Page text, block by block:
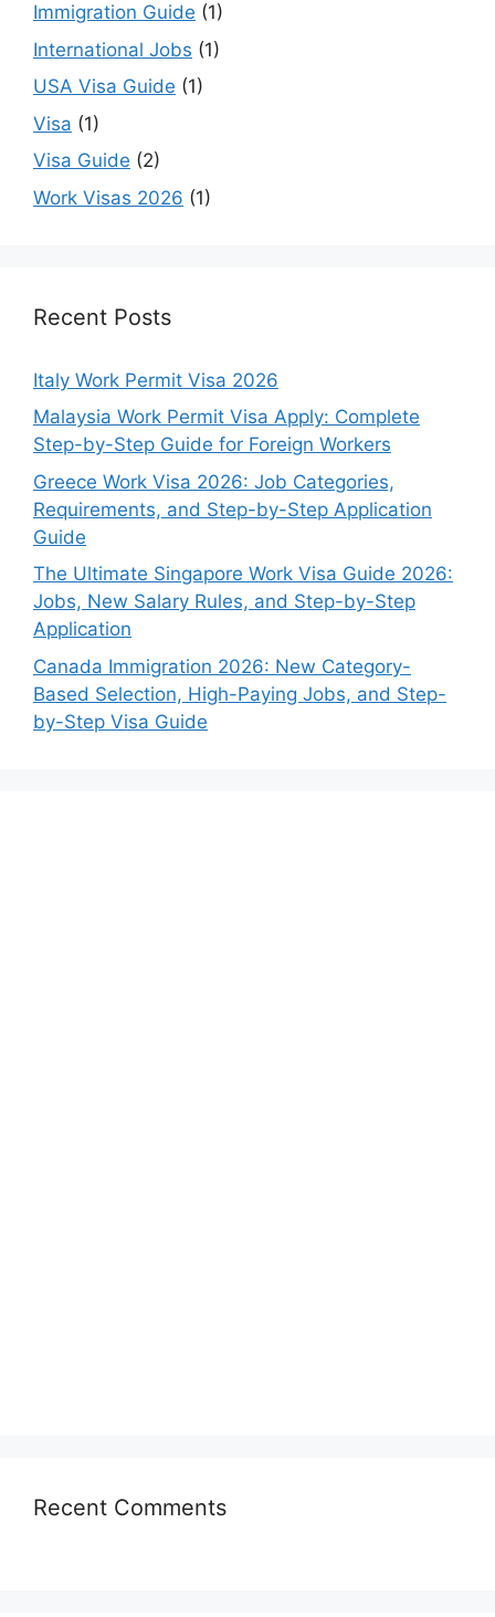
Immigration Guide (1)
International Jobs (1)
USA Visa Guide (1)
Visa (1)
Visa Guide (2)
Work Visas 2026 (1)
Recent Posts
Italy Work Permit Visa 2026
Malaysia Work Permit Visa Apply: Complete
Step-by-Step Guide for Foreign Workers
Greece Work Visa 2026: Job Categories,
Requirements, and Step-by-Step Application
Guide
The Ultimate Singapore Work Visa Guide 2026:
Jobs, New Salary Rules, and Step-by-Step
Application
Canada Immigration 2026: New Category-
Based Selection, High-Paying Jobs, and Step-
by-Step Visa Guide
Recent Comments